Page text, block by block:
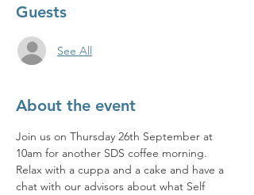
Guests
See All
About the event
Join us on Thursday 26th September at
10am for another SDS coffee morning.
Relax with a cuppa and a cake and have a
chat with our advisors about what Self